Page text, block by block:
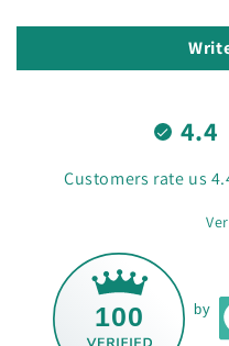
4.4
Customers rate us
100 by